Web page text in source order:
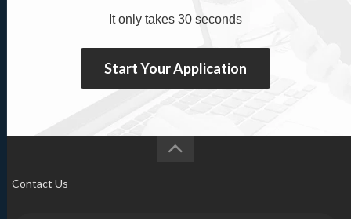
It only takes 30 seconds
Start Your Application
Contact Us